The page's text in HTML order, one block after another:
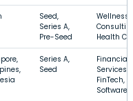
Seed,
Series A,
Pre-Seed
Wellness,
Health
Series A,
Seed
Financial
Services,
FinTech,
Software